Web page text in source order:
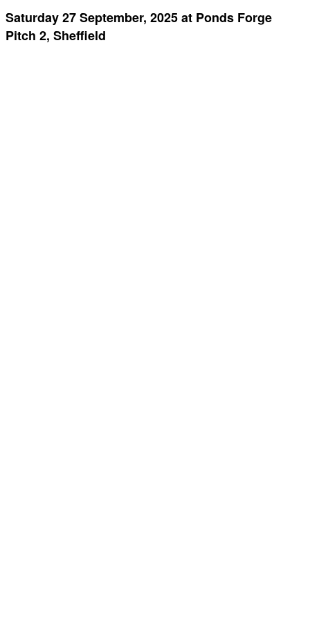
Saturday 27 September, 2025 at Ponds Forge
Pitch 2, Sheffield